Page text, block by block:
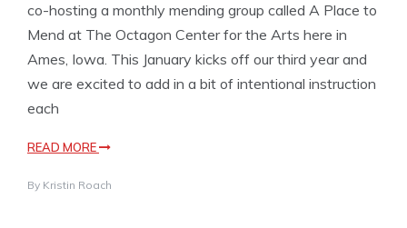
co-hosting a monthly mending group called A Place to
Mend at The Octagon Center for the Arts here in
Ames, Iowa. This January kicks off our third year and
we are excited to add in a bit of intentional instruction
each
READ MORE
By Kristin Roach